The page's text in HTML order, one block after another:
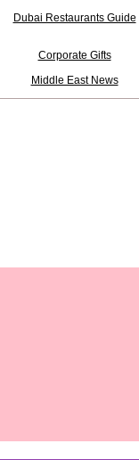
Dubai Restaurants Guide
Corporate Gifts
Middle East News